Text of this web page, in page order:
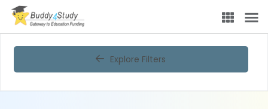
Explore Filters